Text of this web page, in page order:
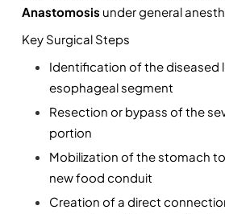
Anastomosis under general
Key Surgical Steps
Identification of the diseased
esophageal segment
Resection or bypass of the
portion
Mobilization of the stomach
new food conduit
Creation of a direct